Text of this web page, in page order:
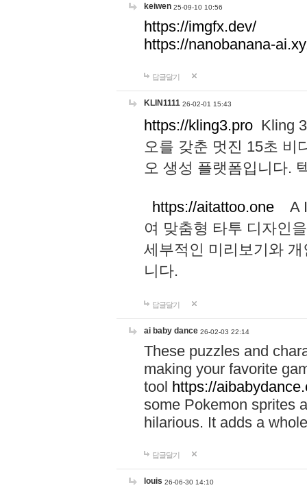
keiwen 25-09-10 10:56
https://imgfx.dev/
https://nanobanana-
답글달기
KLIN1111 26-02-01 15:43
https://kling3.pro Kling
오를 갖춘 멋진 15초 비
오 생성 플랫폼입니다.
https://aitattoo.one A I
여 맞춤형 타투 디자인
세부적인 미리보기와
니다.
답글달기
ai baby dance 26-02-03 22:14
These puzzles and
making your favorite
tool https://
some Pokemon sprites
hilarious. It adds a
답글달기
louis 26-06-30 14:10